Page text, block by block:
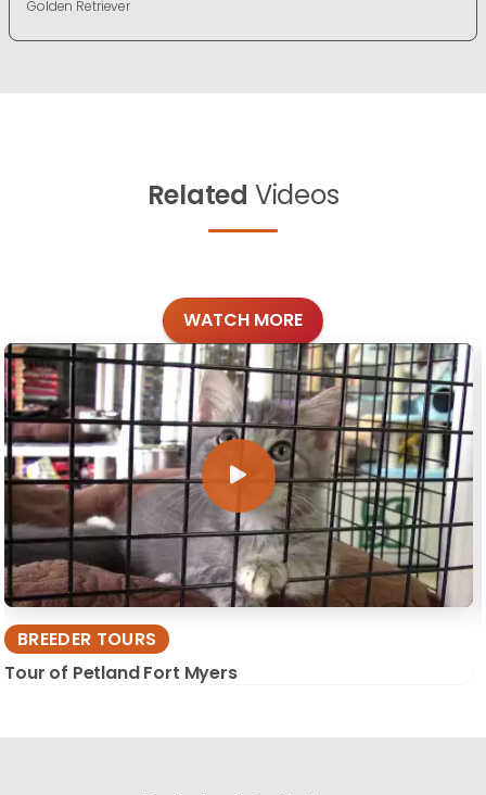
Golden Retriever
Related Videos
WATCH MORE
BREEDER TOURS
Tour of Petland Fort Myers